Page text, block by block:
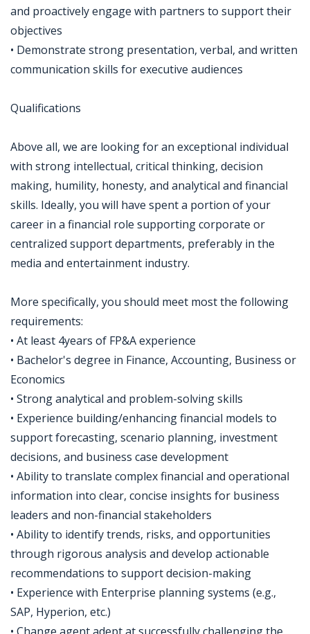
and proactively engage with partners to support their
objectives
• Demonstrate strong presentation, verbal, and written
communication skills for executive audiences
Qualifications
Above all, we are looking for an exceptional individual
with strong intellectual, critical thinking, decision
making, humility, honesty, and analytical and financial
skills. Ideally, you will have spent a portion of your
career in a financial role supporting corporate or
centralized support departments, preferably in the
media and entertainment industry.
More specifically, you should meet most the following
requirements:
• At least 4years of FP&A experience
• Bachelor's degree in Finance, Accounting, Business or
Economics
• Strong analytical and problem-solving skills
• Experience building/enhancing financial models to
support forecasting, scenario planning, investment
decisions, and business case development
• Ability to translate complex financial and operational
information into clear, concise insights for business
leaders and non-financial stakeholders
• Ability to identify trends, risks, and opportunities
through rigorous analysis and develop actionable
recommendations to support decision-making
• Experience with Enterprise planning systems (e.g.,
SAP, Hyperion, etc.)